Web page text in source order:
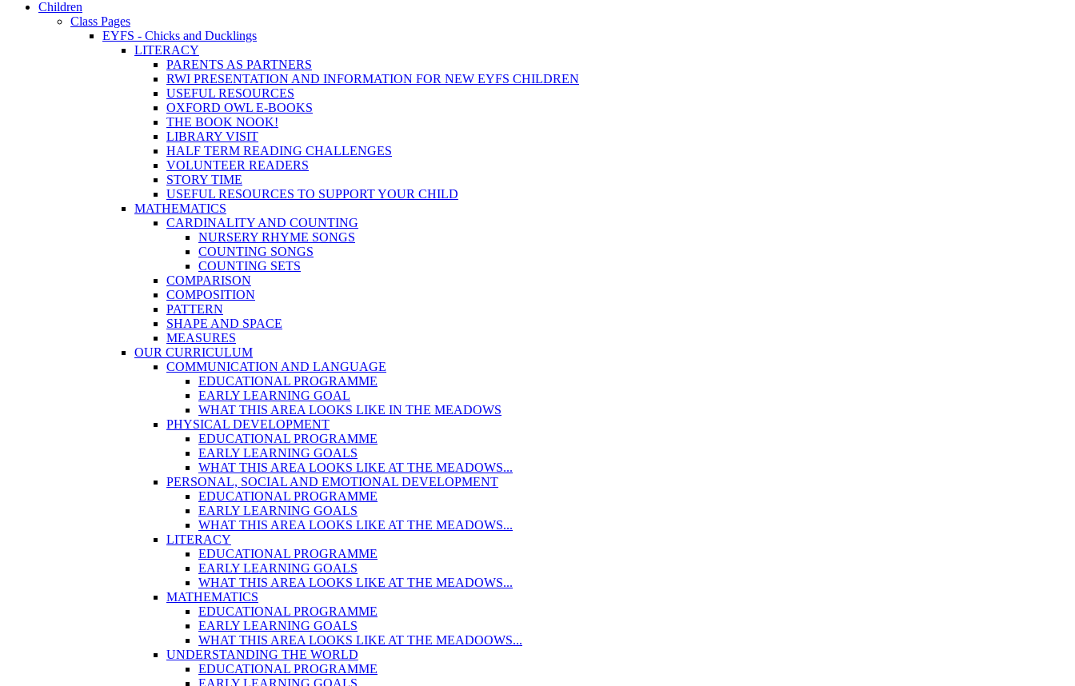
Children
Class Pages
EYFS - Chicks and Ducklings
LITERACY
PARENTS AS PARTNERS
RWI PRESENTATION AND INFORMATION FOR NEW EYFS CHILDREN
USEFUL RESOURCES
OXFORD OWL E-BOOKS
THE BOOK NOOK!
LIBRARY VISIT
HALF TERM READING CHALLENGES
VOLUNTEER READERS
STORY TIME
USEFUL RESOURCES TO SUPPORT YOUR CHILD
MATHEMATICS
CARDINALITY AND COUNTING
NURSERY RHYME SONGS
COUNTING SONGS
COUNTING SETS
COMPARISON
COMPOSITION
PATTERN
SHAPE AND SPACE
MEASURES
OUR CURRICULUM
COMMUNICATION AND LANGUAGE
EDUCATIONAL PROGRAMME
EARLY LEARNING GOAL
WHAT THIS AREA LOOKS LIKE IN THE MEADOWS
PHYSICAL DEVELOPMENT
EDUCATIONAL PROGRAMME
EARLY LEARNING GOALS
WHAT THIS AREA LOOKS LIKE AT THE MEADOWS...
PERSONAL, SOCIAL AND EMOTIONAL DEVELOPMENT
EDUCATIONAL PROGRAMME
EARLY LEARNING GOALS
WHAT THIS AREA LOOKS LIKE AT THE MEADOWS...
LITERACY
EDUCATIONAL PROGRAMME
EARLY LEARNING GOALS
WHAT THIS AREA LOOKS LIKE AT THE MEADOWS...
MATHEMATICS
EDUCATIONAL PROGRAMME
EARLY LEARNING GOALS
WHAT THIS AREA LOOKS LIKE AT THE MEADOOWS...
UNDERSTANDING THE WORLD
EDUCATIONAL PROGRAMME
EARLY LEARNING GOALS